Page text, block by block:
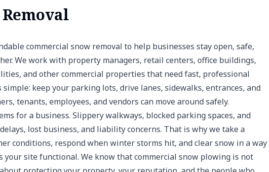
commercial snow removal to help businesses stay open, safe,
We work with property managers, retail centers, office buildings,
and other commercial properties that need fast, professional
simple: keep your parking lots, drive lanes, sidewalks, entrances, and
tenants, employees, and vendors can move around safely.
for a business. Slippery walkways, blocked parking spaces, and
lost business, and liability concerns. That is why we take a
conditions, respond when winter storms hit, and clear snow in a way
your site functional. We know that commercial snow plowing is not